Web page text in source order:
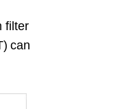
filter
can